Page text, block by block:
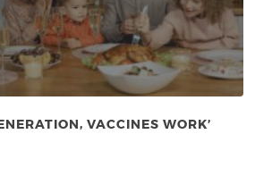
VACCINES WORK’